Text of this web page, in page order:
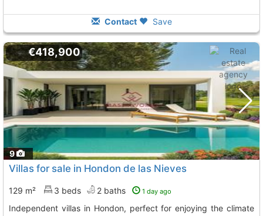
Contact Save
9
€418,900
Villas for sale in Hondon de las Nieves
129 m² 3 beds 2 baths 1 day ago
Independent villas in Hondon, perfect for enjoying the climate